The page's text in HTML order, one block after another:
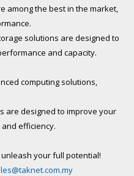
among the best in the market,
solutions are designed to
and capacity.
computing solutions,
are designed to improve your
efficiency.
your full potential!